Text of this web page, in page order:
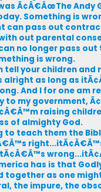
Ã¢Â€ÂœThe Andy
Something is
can pass out
out parental
no longer pass out
is wrong.
tell your children and
as long as
And I for one am
to my government,
raising
of almighty God.
to teach them the
has is that
together as one
the impure, the